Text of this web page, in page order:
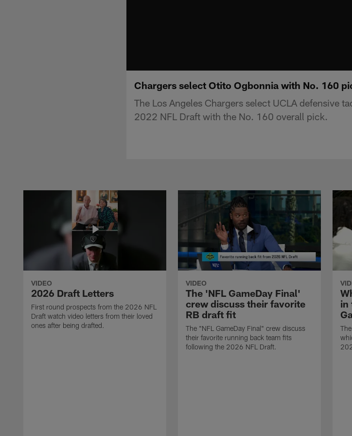
Chargers select Otito Ogbonnia with No. 160
The Los Angeles Chargers select UCLA defensive
2022 NFL Draft with the No. 160 overall pick.
VIDEO
2026 Draft Letters
First round prospects from the 2026 NFL
Draft watch video letters from their loved
ones after being drafted.
VIDEO
The 'NFL GameDay Final'
crew discuss their favorite
RB draft fit
The "NFL GameDay Final" crew discuss
their favorite running back team fits
following the 2026 NFL Draft.
in